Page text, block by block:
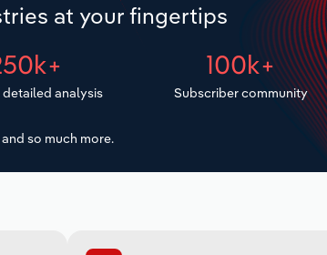
at your fingertips
detailed analysis
100k+
Subscriber community
so much more.